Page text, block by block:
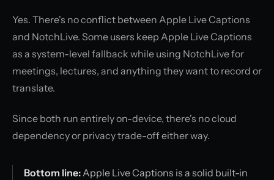
Yes. There's no conflict between Apple Live Captions
and NotchLive. Some users keep Apple Live Captions
as a system-level fallback while using NotchLive for
meetings, lectures, and anything they want to record or
translate.
Since both run entirely on-device, there's no cloud
dependency or privacy trade-off either way.
Bottom line: Apple Live Captions is a solid built-in